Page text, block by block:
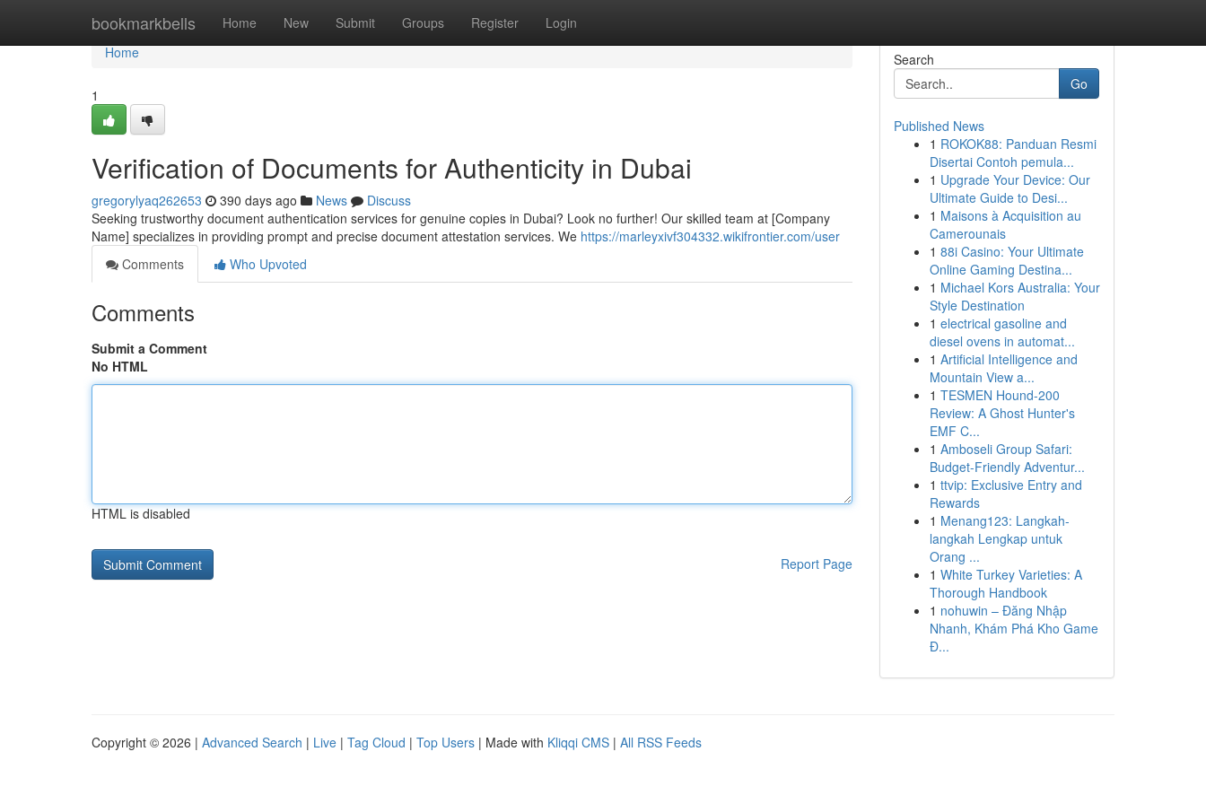
bookmarkbells Home New Submit Groups Register Login
Home
Home
1
Verification of Documents for Authenticity in Dubai
gregorylyaq262653 390 days ago News
Discuss
Seeking trustworthy document authentication services for genuine copies in Dubai? Look no further! Our skilled team at [Company
Name] specializes in providing prompt and precise document attestation services. We https://marleyxivf304332.wikifrontier.com/user
Comments
Who Upvoted
Comments
Submit a Comment
No HTML
HTML is disabled
Report Page
Search
Go
Published News
1 ROKOK88: Panduan Resmi
Disertai Contoh pemula...
1 Upgrade Your Device: Our
Ultimate Guide to Desi...
1 Maisons à Acquisition au
Camerounais
1 88i Casino: Your Ultimate
Online Gaming Destina...
1 Michael Kors Australia: Your
Style Destination
1 electrical gasoline and
diesel ovens in automat...
1 Artificial Intelligence and
Mountain View a...
1 TESMEN Hound-200
Review: A Ghost Hunter's
EMF C...
1 Amboseli Group Safari:
Budget-Friendly Adventur...
1 ttvip: Exclusive Entry and
Rewards
1 Menang123: Langkah-
langkah Lengkap untuk
Orang ...
1 White Turkey Varieties: A
Thorough Handbook
1 nohuwin – Đăng Nhập
Nhanh, Khám Phá Kho Game
Đ...
Copyright © 2026 | Advanced Search | Live | Tag Cloud | Top Users | Made with Kliqqi CMS | All RSS Feeds